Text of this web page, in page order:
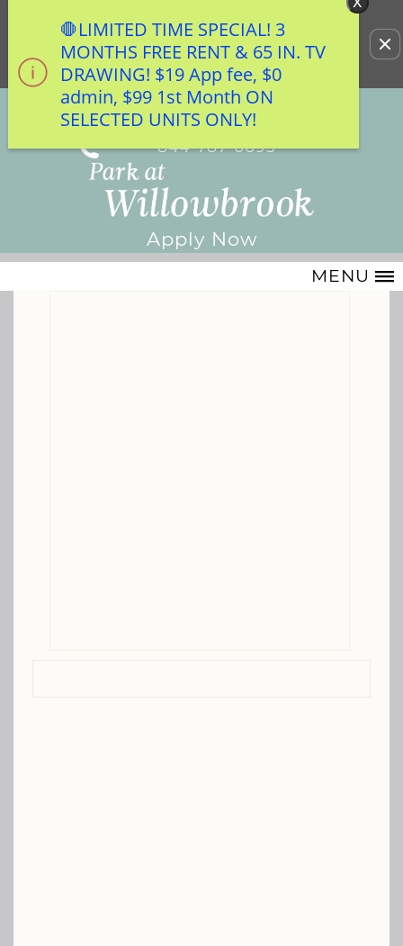
WE HAVE AN OPTIMIZED WEB ACCESSIBLE
VERSION OF THIS SITE AVAILABLE. CLICK
HERE TO VIEW.
Remove this option from view
7100 Smiling Wood Lane
Houston, TX 77086
844-787-0693
Apply Now
MENU
🛑LIMITED TIME SPECIAL! 3
MONTHS FREE RENT & 65 IN. TV
DRAWING! $19 App fee, $0
admin, $99 1st Month ON
SELECTED UNITS ONLY!